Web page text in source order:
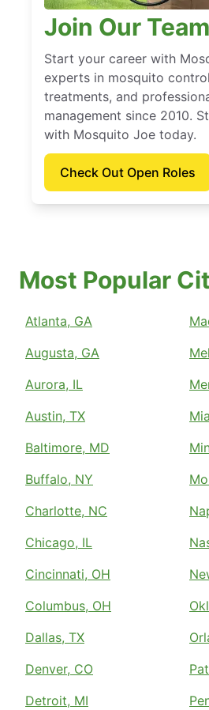
Join Our Team
Start your career with
experts in mosquito
treatments, and
management since 2010.
with Mosquito Joe today.
Check Out Open Roles
Most Popular
Atlanta, GA
Augusta, GA
Aurora, IL
Austin, TX
Baltimore, MD
Buffalo, NY
Charlotte, NC
Chicago, IL
Cincinnati, OH
Columbus, OH
Dallas, TX
Denver, CO
Detroit, MI